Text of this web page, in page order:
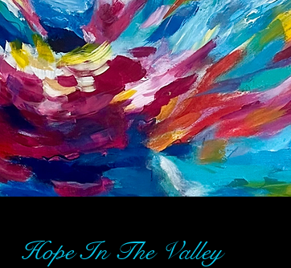
Hope In The Valley